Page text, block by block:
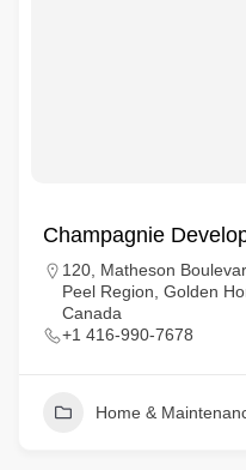
Champagnie
120, Matheson
Peel Region, Golden
Canada
+1 416-990-7678
Home &